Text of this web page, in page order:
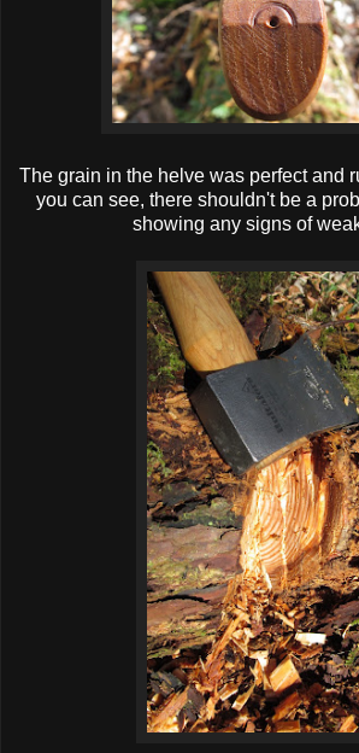
The grain in the helve was perfect and
you can see, there shouldn't be a
showing any signs of